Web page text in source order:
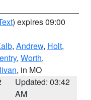
) expires 09:00
, Andrew, Holt,
, Worth,
, in MO
Updated: 03:42
AM